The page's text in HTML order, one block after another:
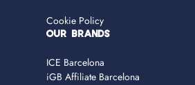
Cookie Policy
OUR BRANDS
ICE Barcelona
iGB Affiliate Barcelona